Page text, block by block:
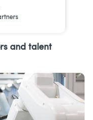
and talent